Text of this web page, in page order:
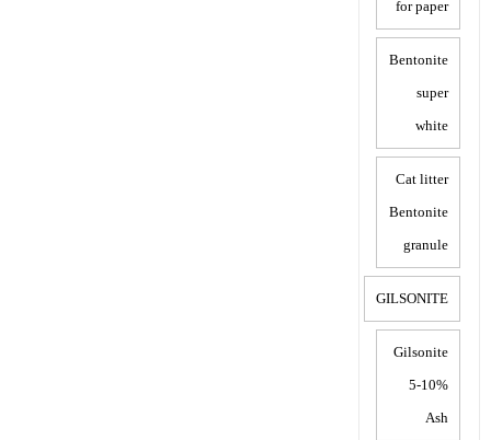
for paper
Bentonite
super
white
Cat litter
Bentonite
granule
GILSONITE
Gilsonite
5-10%
Ash